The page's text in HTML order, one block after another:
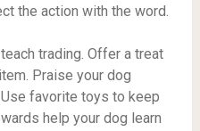
the action with the word.
trading. Offer a treat
Praise your dog
favorite toys to keep
help your dog learn